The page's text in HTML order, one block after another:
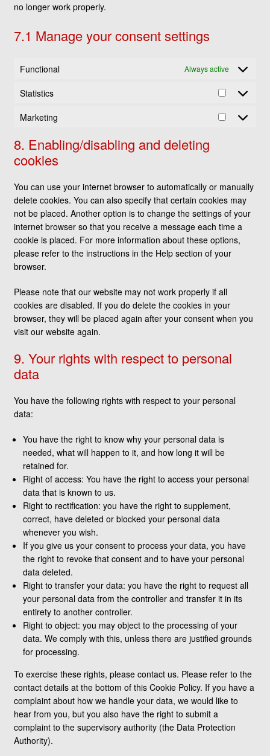
no longer work properly.
7.1 Manage your consent settings
Functional Always active
Statistics
Statistics
Marketing
Marketing
8. Enabling/disabling and deleting
cookies
You can use your internet browser to automatically or manually
delete cookies. You can also specify that certain cookies may
not be placed. Another option is to change the settings of your
internet browser so that you receive a message each time a
cookie is placed. For more information about these options,
please refer to the instructions in the Help section of your
browser.
Please note that our website may not work properly if all
cookies are disabled. If you do delete the cookies in your
browser, they will be placed again after your consent when you
visit our website again.
9. Your rights with respect to personal
data
You have the following rights with respect to your personal
data:
You have the right to know why your personal data is
needed, what will happen to it, and how long it will be
retained for.
Right of access: You have the right to access your personal
data that is known to us.
Right to rectification: you have the right to supplement,
correct, have deleted or blocked your personal data
whenever you wish.
If you give us your consent to process your data, you have
the right to revoke that consent and to have your personal
data deleted.
Right to transfer your data: you have the right to request all
your personal data from the controller and transfer it in its
entirety to another controller.
Right to object: you may object to the processing of your
data. We comply with this, unless there are justified grounds
for processing.
To exercise these rights, please contact us. Please refer to the
contact details at the bottom of this Cookie Policy. If you have a
complaint about how we handle your data, we would like to
hear from you, but you also have the right to submit a
complaint to the supervisory authority (the Data Protection
Authority).